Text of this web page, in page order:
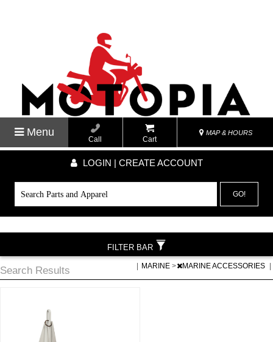
Menu
Call Cart
MAP & HOURS
LOGIN | CREATE ACCOUNT
GO!
Search Results MARINE > MARINE ACCESSORIES
FILTER BAR